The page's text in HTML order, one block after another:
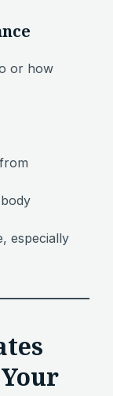
or how
especially